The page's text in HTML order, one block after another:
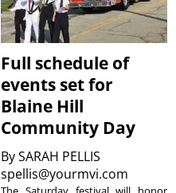
Full schedule of
events set for
Blaine Hill
Community Day
BySARAH PELLIS
spellis@yourmvi.com